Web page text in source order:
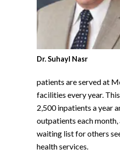
Dr. Suhayl Nasr
patients are served at
facilities every year.
2,500 inpatients a year
outpatients each month,
waiting list for others
health services.